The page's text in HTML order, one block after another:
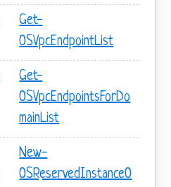
Get-
OSVpcEndpointList
Get-
OSVpcEndpointsForDo
mainList
New-
OSReservedInstanceO